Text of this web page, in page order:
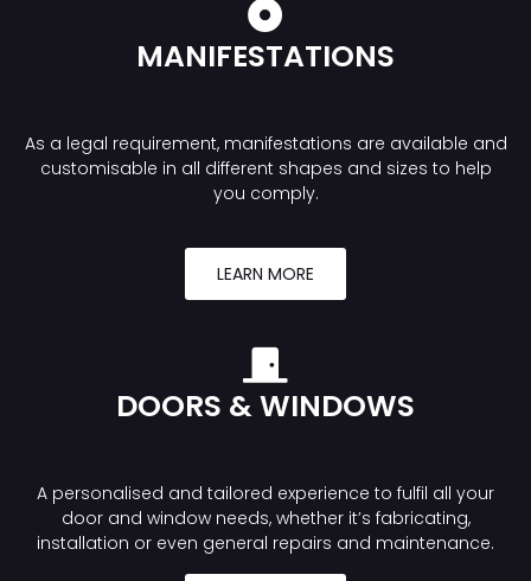
MANIFESTATIONS
As a legal requirement, manifestations are available and
customisable in all different shapes and sizes to help
you comply.
LEARN MORE
DOORS & WINDOWS
A personalised and tailored experience to fulfil all your
door and window needs, whether it’s fabricating,
installation or even general repairs and maintenance.